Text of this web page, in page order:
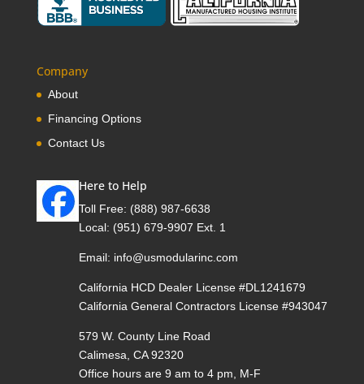
Company
About
Financing Options
Contact Us
Here to Help
Toll Free: (888) 987-6638
Local: (951) 679-9907 Ext. 1
Email: info@usmodularinc.com
California HCD Dealer License #DL1241679
California General Contractors License #943047
579 W. County Line Road
Calimesa, CA 92320
Office hours are 9 am to 4 pm, M-F